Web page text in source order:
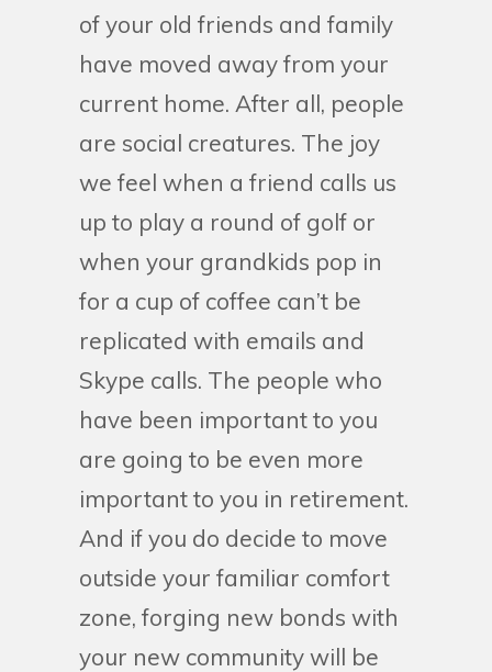
of your old friends and family
have moved away from your
current home. After all, people
are social creatures. The joy
we feel when a friend calls us
up to play a round of golf or
when your grandkids pop in
for a cup of coffee can’t be
replicated with emails and
Skype calls. The people who
have been important to you
are going to be even more
important to you in retirement.
And if you do decide to move
outside your familiar comfort
zone, forging new bonds with
your new community will be